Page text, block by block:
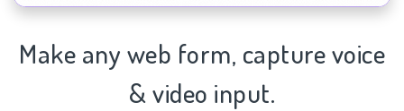
Make any web form, capturevoice
& video input.